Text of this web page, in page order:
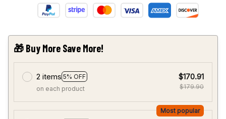
🎁 Buy More Save More!
2 items 5% OFF
on each product
$170.91
$179.90
Most popular